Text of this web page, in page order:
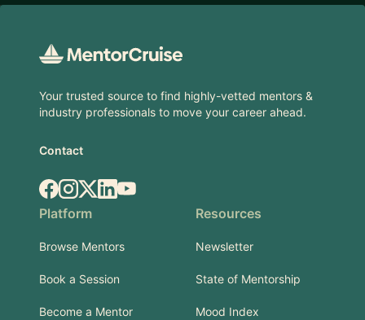
Your trusted source to find highly-vetted mentors &
industry professionals to move your career ahead.
Contact
Facebook
Instagram
X.comLinkedIn
YouTube
Platform
Browse Mentors
Book a Session
Become a Mentor
Resources
Newsletter
State of Mentorship
Mood Index